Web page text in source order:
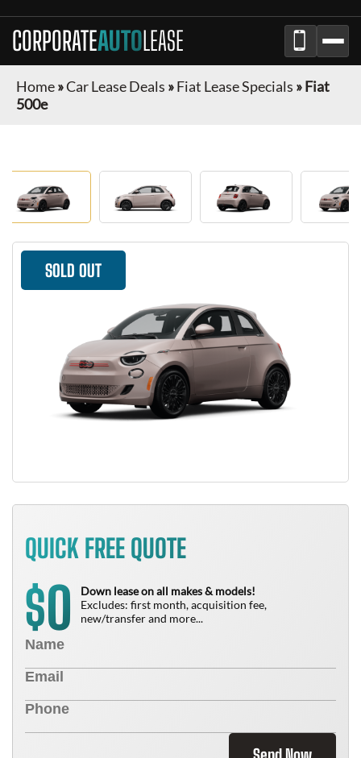
CORPORATEAUTOLEASE
Home»Car Lease Deals »Fiat Lease Specials »Fiat
500e
SOLD OUT
QUICK FREE QUOTE
$0
Down lease on all makes & models!
Excludes: first month, acquisition fee,
new/transfer and more...